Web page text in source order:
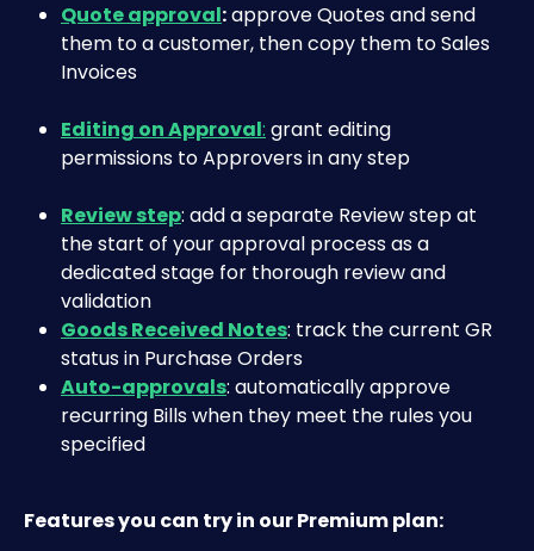
Quote approval: approve Quotes and send
them to a customer, then copy them to Sales
Invoices
Editing on Approval: grant editing
permissions to Approvers in any step
Review step: add a separate Review step at
the start of your approval process as a
dedicated stage for thorough review and
validation
Goods Received Notes: track the current GR
status in Purchase Orders
Auto-approvals: automatically approve
recurring Bills when they meet the rules you
specified
Features you can try in our Premium plan: